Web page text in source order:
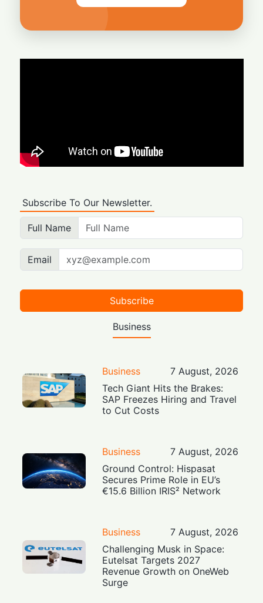
Subscribe To Our Newsletter.
Full Name
Email
Subscribe
Business
Business
7 August, 2026
Tech Giant Hits the Brakes:
SAP Freezes Hiring and Travel
to Cut Costs
Business
7 August, 2026
Ground Control: Hispasat
Secures Prime Role in EU’s
€15.6 Billion IRIS² Network
Business
7 August, 2026
Challenging Musk in Space:
Eutelsat Targets 2027
Revenue Growth on OneWeb
Surge